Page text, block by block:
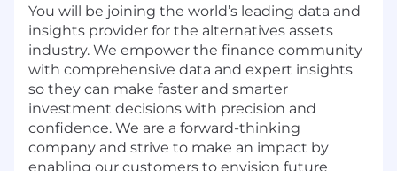
You will be joining the world’s leading data and
insights provider for the alternatives assets
industry. We empower the finance community
with comprehensive data and expert insights
so they can make faster and smarter
investment decisions with precision and
confidence. We are a forward-thinking
company and strive to make an impact by
enabling our customers to envision future